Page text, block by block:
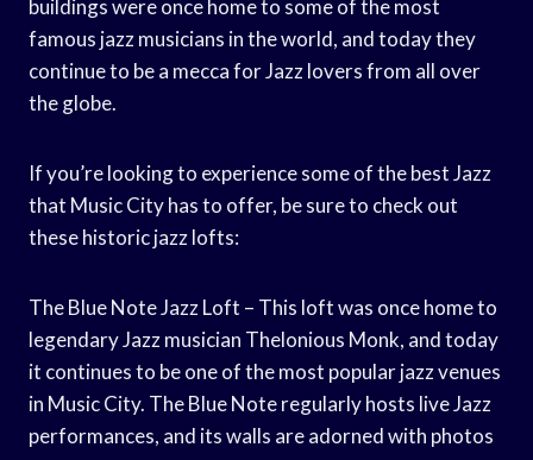
buildings were once home to some of the most
famous jazz musicians in the world, and today they
continue to be a mecca for Jazz lovers from all over
the globe.
If you’re looking to experience some of the best Jazz
that Music City has to offer, be sure to check out
these historic jazz lofts:
The Blue Note Jazz Loft – This loft was once home to
legendary Jazz musician Thelonious Monk, and today
it continues to be one of the most popular jazz venues
in Music City. The Blue Note regularly hosts live Jazz
performances, and its walls are adorned with photos